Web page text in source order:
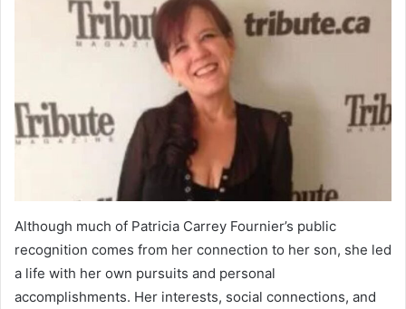
Although much of Patricia Carrey Fournier’s public
recognition comes from her connection to her son, she led
a life with her own pursuits and personal
accomplishments. Her interests, social connections, and